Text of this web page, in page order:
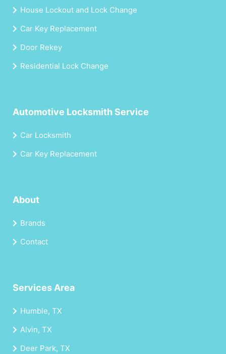
House Lockout and Lock Change
Car Key Replacement
Door Rekey
Residential Lock Change
Automotive Locksmith Service
Car Locksmith
Car Key Replacement
About
Brands
Contact
Services Area
Humble, TX
Alvin, TX
Deer Park, TX